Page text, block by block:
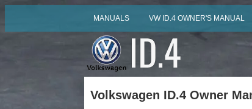
MANUALS VW ID.4 OWNER'S MANUAL
Volkswagen ID.4 Owner